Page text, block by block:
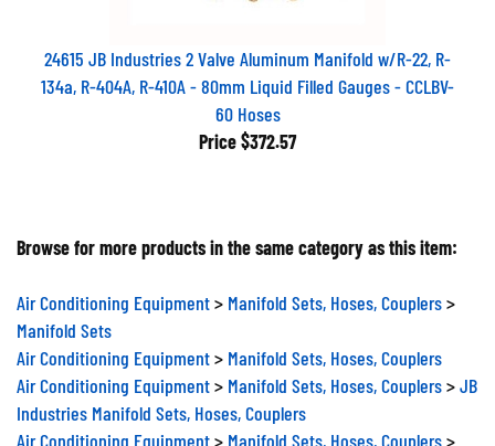
24615 JB Industries 2 Valve Aluminum Manifold w/R-22, R-
134a, R-404A, R-410A - 80mm Liquid Filled Gauges - CCLBV-
60 Hoses
Price $372.57
Browse for more products in the same category as this item:
Air Conditioning Equipment Manifold Sets, Hoses, Couplers
Manifold Sets
Air Conditioning Equipment
Manifold Sets, Hoses, Couplers
Air Conditioning Equipment
Manifold Sets, Hoses, Couplers
JB
Industries Manifold Sets, Hoses, Couplers
Air Conditioning Equipment
Manifold Sets, Hoses, Couplers